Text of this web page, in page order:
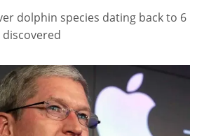
dolphin species dating back to 6